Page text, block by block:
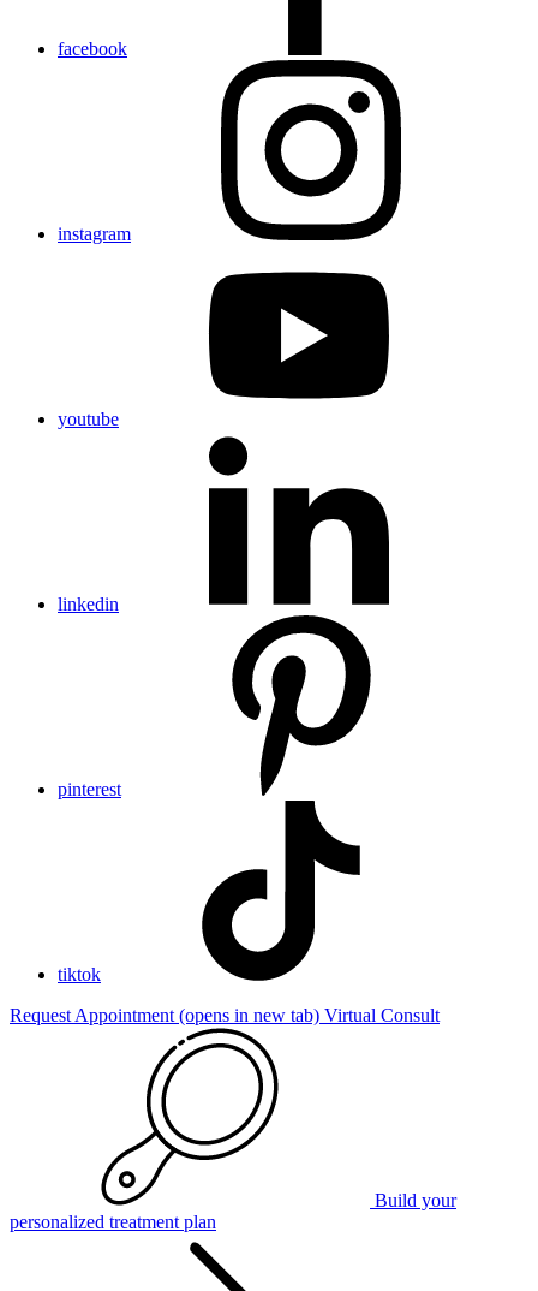
facebook
instagram
youtube
linkedin
pinterest
tiktok
Request Appointment (opens in new tab) Virtual Consult
Build your
personalized treatment plan